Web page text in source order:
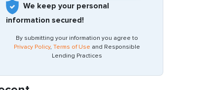
We keep your personal
information secured!
By submitting your information you agree to
Privacy Policy, Terms of Use and Responsible
Lending Practices